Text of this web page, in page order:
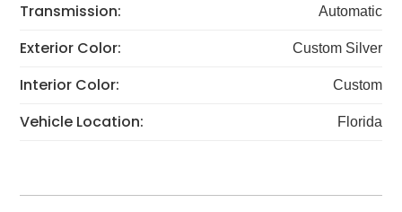
Transmission:
Automatic
Exterior Color: Custom Silver
Interior Color: Custom
Vehicle Location: Florida